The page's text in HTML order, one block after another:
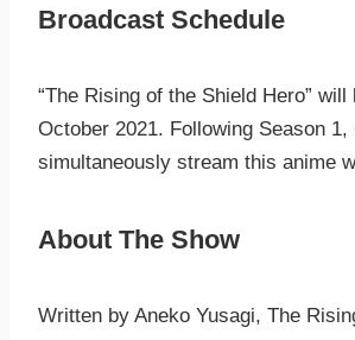
Broadcast Schedule
“The Rising of the Shield Hero”
October 2021. Following Season 1,
simultaneously stream this anime
About The Show
Written by Aneko Yusagi, The